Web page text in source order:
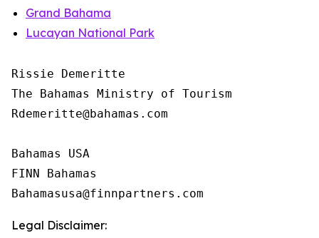
Grand Bahama
Lucayan National Park
Rissie Demeritte
The Bahamas Ministry of Tourism
Rdemeritte@bahamas.com
Bahamas USA
FINN Bahamas
Legal Disclaimer: